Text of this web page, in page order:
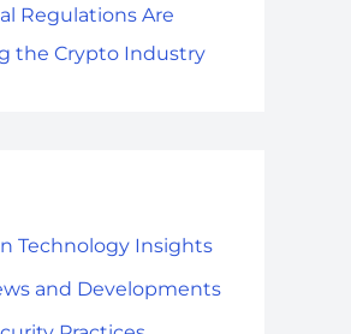
Regulations Are
the Crypto Industry
Technology Insights
and Developments